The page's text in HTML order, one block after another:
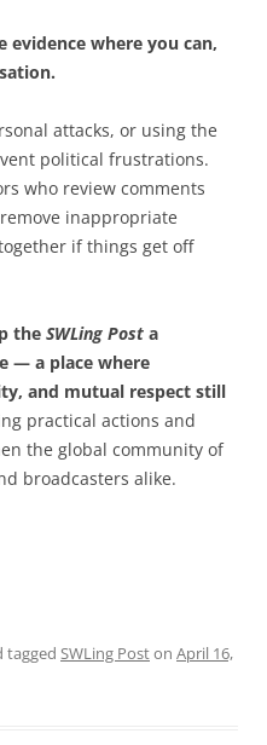
where you can,
attacks, or using the
political frustrations.
who review comments
inappropriate
if things get off
the SWLing Post a
— a place where
and mutual respect still
practical actions and
the global community of
broadcasters alike.
tagged SWLing Poston April 16,